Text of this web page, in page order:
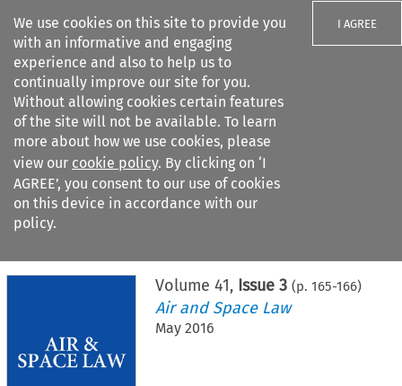
We use cookies on this site to provide you
with an informative and engaging
experience and also to help us to
continually improve our site for you.
Without allowing cookies certain features
of the site will not be available. To learn
more about how we use cookies, please
view our cookie policy. By clicking on ‘I
AGREE’, you consent to our use of cookies
on this device in accordance with our
policy.
I AGREE
Search filters
Citation search
Volume41, Issue 3 (p.165-166)
Air and Space Law
May 2016